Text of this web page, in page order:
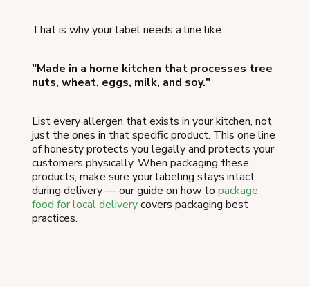
That is why your label needs a line like:
"Made in a home kitchen that processes tree
nuts, wheat, eggs, milk, and soy."
List every allergen that exists in your kitchen, not
just the ones in that specific product. This one line
of honesty protects you legally and protects your
customers physically. When packaging these
products, make sure your labeling stays intact
during delivery — our guide on how to package
food for local deliverycovers packaging best
practices.